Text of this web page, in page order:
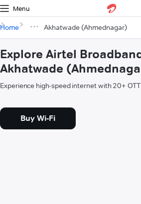
Menu
Home Akhatwade (Ahmednagar)
Explore Airtel
Akhatwade
Experience high-speed internet with 20+
Buy Wi-Fi